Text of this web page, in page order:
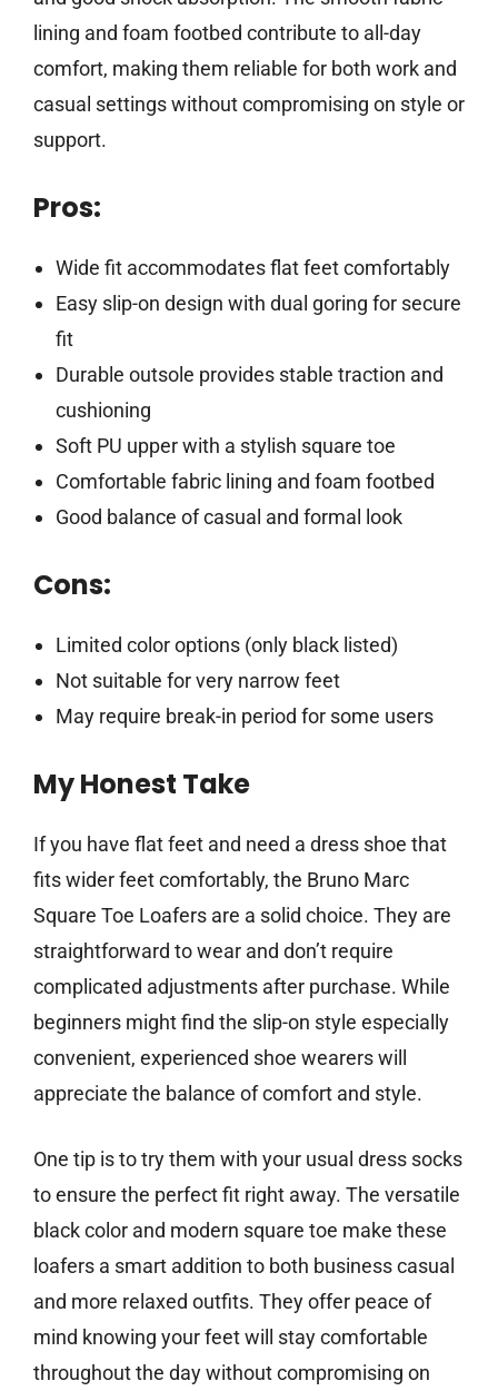
lining and foam footbed contribute to all-day
comfort, making them reliable for both work and
casual settings without compromising on style or
support.
Pros:
Wide fit accommodates flat feet comfortably
Easy slip-on design with dual goring for secure
fit
Durable outsole provides stable traction and
cushioning
Soft PU upper with a stylish square toe
Comfortable fabric lining and foam footbed
Good balance of casual and formal look
Cons:
Limited color options (only black listed)
Not suitable for very narrow feet
May require break-in period for some users
My Honest Take
If you have flat feet and need a dress shoe that
fits wider feet comfortably, the Bruno Marc
Square Toe Loafers are a solid choice. They are
straightforward to wear and don’t require
complicated adjustments after purchase. While
beginners might find the slip-on style especially
convenient, experienced shoe wearers will
appreciate the balance of comfort and style.
One tip is to try them with your usual dress socks
to ensure the perfect fit right away. The versatile
black color and modern square toe make these
loafers a smart addition to both business casual
and more relaxed outfits. They offer peace of
mind knowing your feet will stay comfortable
throughout the day without compromising on